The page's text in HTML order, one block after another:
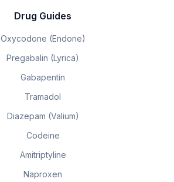
Drug Guides
Oxycodone (Endone)
Pregabalin (Lyrica)
Gabapentin
Tramadol
Diazepam (Valium)
Codeine
Amitriptyline
Naproxen